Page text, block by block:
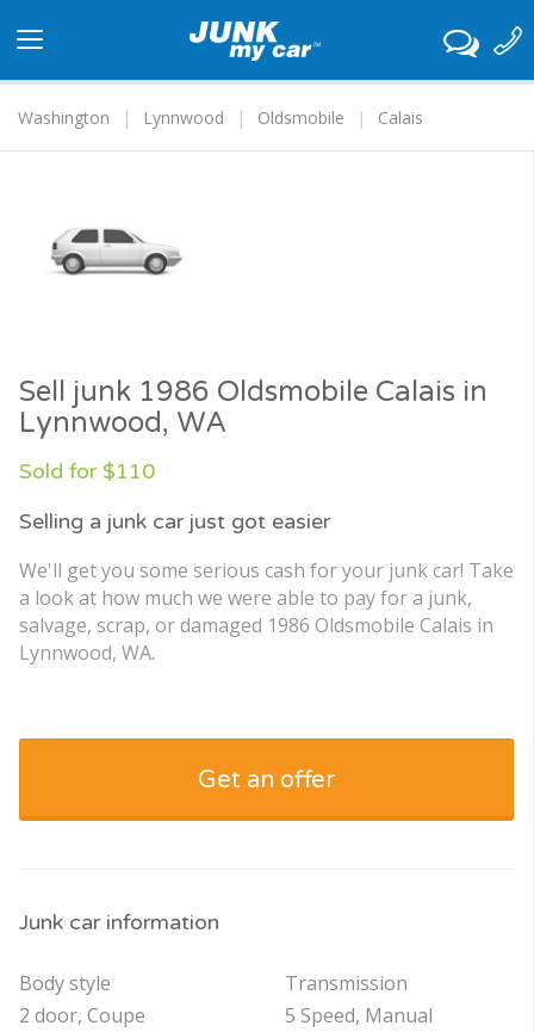
navigation
Washington
Lynnwood Oldsmobile Calais
Sell junk 1986 Oldsmobile Calais in
Lynnwood, WA
Sold for $110
Selling a junk car just got easier
We'll get you some serious cash for your junk car! Take
a look at how much we were able to pay for a junk,
salvage, scrap, or damaged 1986 Oldsmobile Calais in
Lynnwood, WA.
Get an offer
Junk car information
Body style
2 door, Coupe
Transmission
5 Speed, Manual